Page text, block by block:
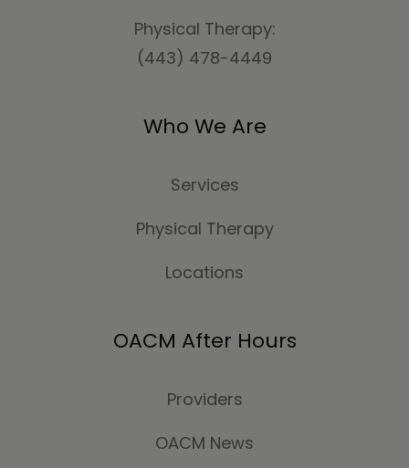
Physical Therapy:
(443) 478-4449
Who We Are
Services
Physical Therapy
Locations
OACM After Hours
Providers
OACM News